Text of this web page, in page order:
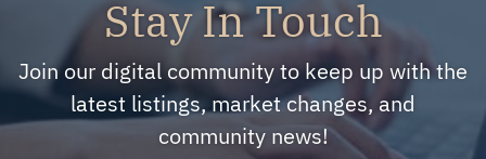
Stay In Touch
Join our digital community to keep up with the
latest listings, market changes, and
community news!